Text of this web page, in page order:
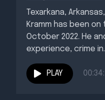
Texarkana,
Kramm has been
October 2022. He
experience, crime
PLAY